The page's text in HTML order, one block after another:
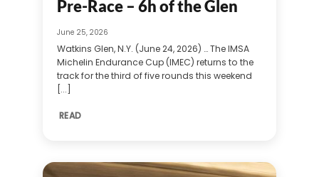
Pre-Race – 6h of the Glen
June 25, 2026
Watkins Glen, N.Y. (June 24, 2026) … The IMSA
Michelin Endurance Cup (IMEC) returns to the
track for the third of five rounds this weekend
[...]
READ